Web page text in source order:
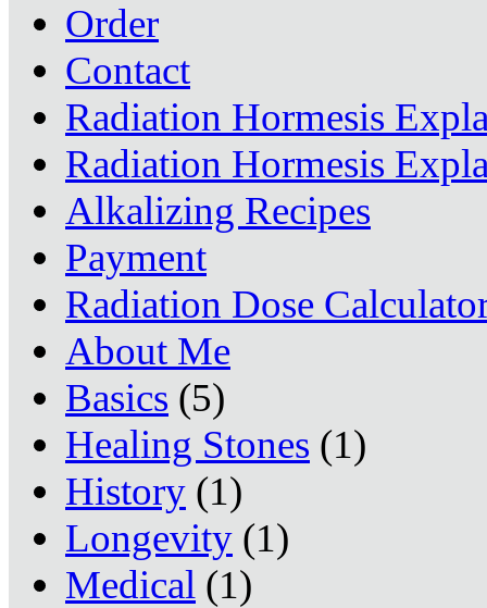
Order
Contact
Radiation Hormesis
Radiation Hormesis
Alkalizing Recipes
Payment
Radiation Dose
About Me
Basics (5)
Healing Stones (1)
History (1)
Longevity (1)
Medical (1)